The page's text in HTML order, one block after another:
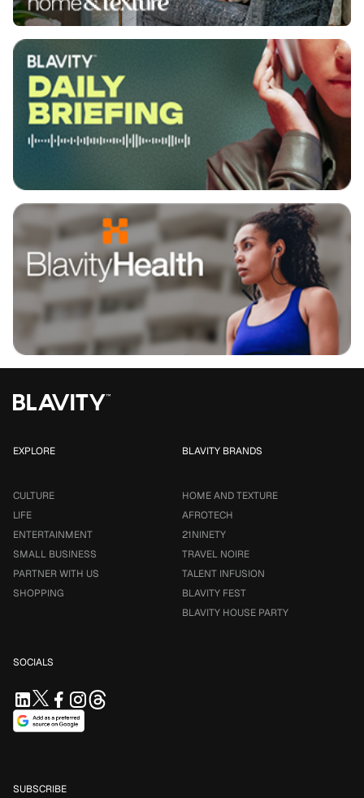
EXPLORE
CULTURE
LIFE
ENTERTAINMENT
SMALL BUSINESS
PARTNER WITH US
SHOPPING
BLAVITY BRANDS
HOME AND TEXTURE
AFROTECH
21NINETY
TRAVEL NOIRE
TALENT INFUSION
BLAVITY FEST
BLAVITY HOUSE PARTY
SOCIALS
SUBSCRIBE